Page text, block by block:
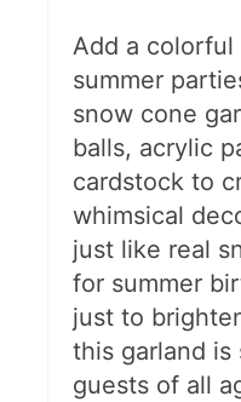
Add a
summer
snow cone
balls, acrylic
cardstock to
whimsical
just like real
for summer
just to
this garland
guests of all